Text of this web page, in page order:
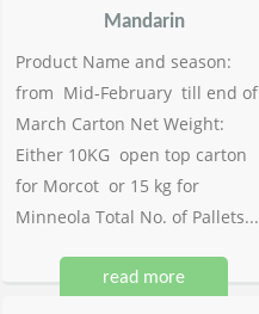
Mandarin
Product Name and season:
from Mid-February till end of
March Carton Net Weight:
Either 10KG open top carton
for Morcot or 15 kg for
Minneola Total No. of Pallets...
read more